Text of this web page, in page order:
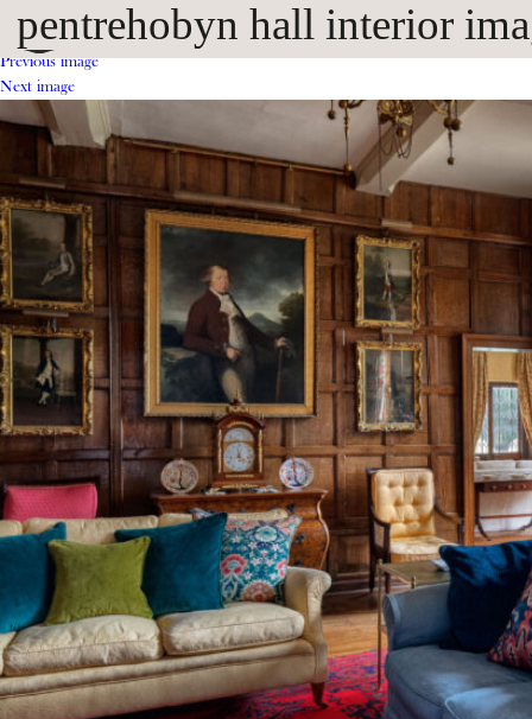
Previous image
Next image
pentrehobyn hall interior